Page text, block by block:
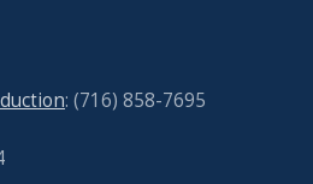
: (716) 858-7695